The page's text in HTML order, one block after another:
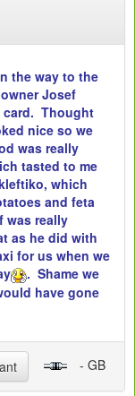
the way to the
Josef
card. Thought
nice so we
was really
tasted to me
which
and feta
was really
as he did with
for us when we
. Shame we
have gone
- GB